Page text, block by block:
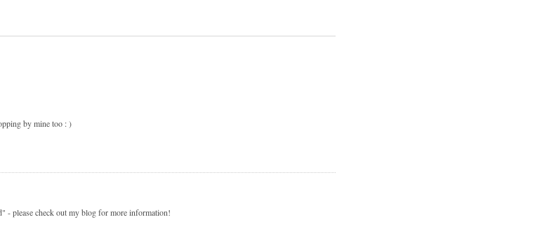
by mine too : )
- please check out my blog for more information!